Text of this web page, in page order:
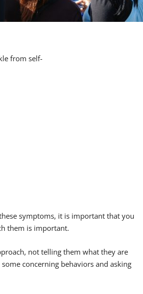
from self-
symptoms, it is important that you
them is important.
not telling them what they are
concerning behaviors and asking